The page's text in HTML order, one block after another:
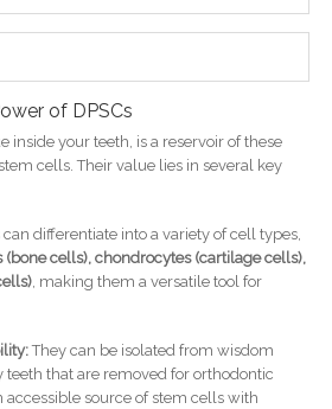
of DPSCs
inside your teeth, is a reservoir of these
cells. Their value lies in several key
can differentiate into a variety of cell types,
(bone cells), chondrocytes (cartilage cells),
, making them a versatile tool for
They can be isolated from wisdom
teeth that are removed for orthodontic
accessible source of stem cells with